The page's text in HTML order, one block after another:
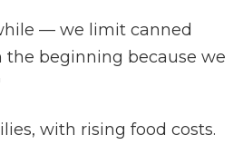
— we limit canned
the beginning because we
with rising food costs.